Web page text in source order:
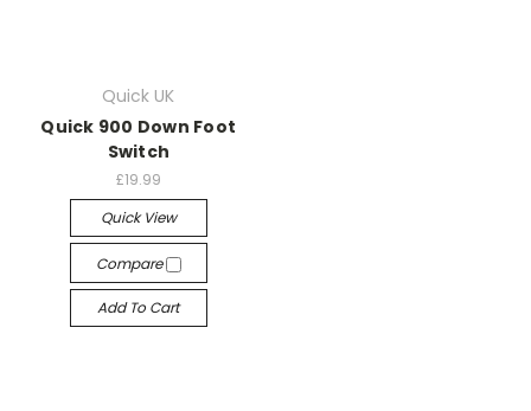
Quick UK
Quick 900 Down Foot
Switch
£19.99
Quick View
Compare
Add To Cart